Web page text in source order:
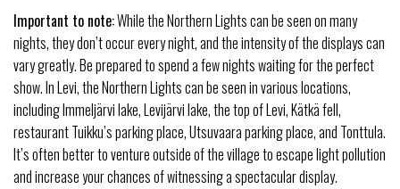
Important to note:While the Northern Lights can be seen on many
nights, they don’t occur every night, and the intensity of the displays can
vary greatly. Be prepared to spend a few nights waiting for the perfect
show. In Levi, the Northern Lights can be seen in various locations,
including Immeljärvi lake, Levijärvi lake, the top of Levi, Kätkä fell,
restaurant Tuikku’s parking place, Utsuvaara parking place, and Tonttula.
It’s often better to venture outside of the village to escape light pollution
and increase your chances of witnessing a spectacular display.